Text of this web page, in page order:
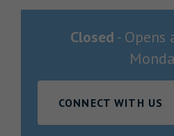
Closed - Opens
CONNECT WITH US